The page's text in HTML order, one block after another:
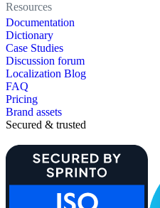
Resources
Documentation
Dictionary
Case Studies
Discussion forum
Localization Blog
FAQ
Pricing
Brand assets
Secured & trusted